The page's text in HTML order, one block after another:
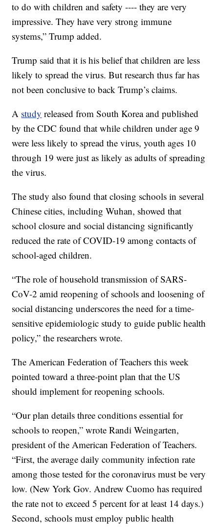
to do with children and safety ---- they are very
impressive. They have very strong immune
systems,” Trump added.
Trump said that it is his belief that children are less
likely to spread the virus. But research thus far has
not been conclusive to back Trump’s claims.
A study released from South Korea and published
by the CDC found that while children under age 9
were less likely to spread the virus, youth ages 10
through 19 were just as likely as adults of spreading
the virus.
The study also found that closing schools in several
Chinese cities, including Wuhan, showed that
school closure and social distancing significantly
reduced the rate of COVID-19 among contacts of
school-aged children.
“The role of household transmission of SARS-
CoV-2 amid reopening of schools and loosening of
social distancing underscores the need for a time-
sensitive epidemiologic study to guide public health
policy,” the researchers wrote.
The American Federation of Teachers this week
pointed toward a three-point plan that the US
should implement for reopening schools.
“Our plan details three conditions essential for
schools to reopen,” wrote Randi Weingarten,
president of the American Federation of Teachers.
“First, the average daily community infection rate
among those tested for the coronavirus must be very
low. (New York Gov. Andrew Cuomo has required
the rate not to exceed 5 percent for at least 14 days.)
Second, schools must employ public health